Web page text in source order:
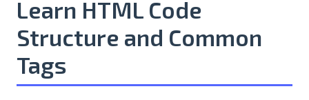
Learn HTML Code
Structure and Common
Tags